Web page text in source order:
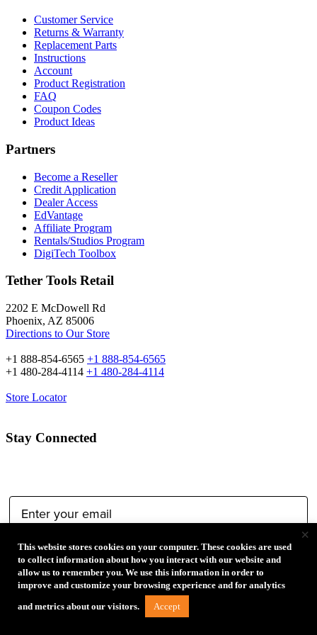
Customer Service
Returns & Warranty
Replacement Parts
Instructions
Account
Product Registration
FAQ
Coupon Codes
Product Ideas
Partners
Become a Reseller
Credit Application
Dealer Access
EdVantage
Affiliate Program
Rentals/Studios Program
DigiTech Toolbox
Tether Tools Retail
2202 E McDowell Rd
Phoenix, AZ 85006
Directions to Our Store
+1 888-854-6565 +1 888-854-6565
+1 480-284-4114 +1 480-284-4114
Store Locator
Stay Connected
Type of Photographer:
This website stores cookies on your computer. These cookies are used
to collect information about how you interact with our website and
allow us to remember you. We use this information in order to
improve and customize your browsing experience and for analytics
and metrics about our visitors. Accept
×